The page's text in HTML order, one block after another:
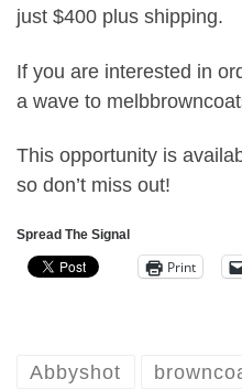
just $400 plus shipping.
If you are interested in
a wave to
This opportunity is
so don’t miss out!
Spread The Signal
Print
Abbyshot